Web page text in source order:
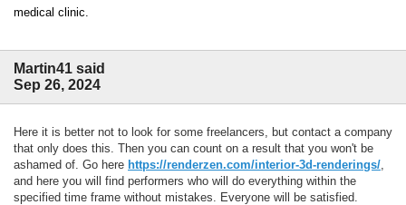
medical clinic.
Martin41 said
Sep 26, 2024
Here it is better not to look for some freelancers, but contact a company
that only does this. Then you can count on a result that you won't be
ashamed of. Go here https://renderzen.com/interior-3d-renderings/
and here you will find performers who will do everything within the
specified time frame without mistakes. Everyone will be satisfied.